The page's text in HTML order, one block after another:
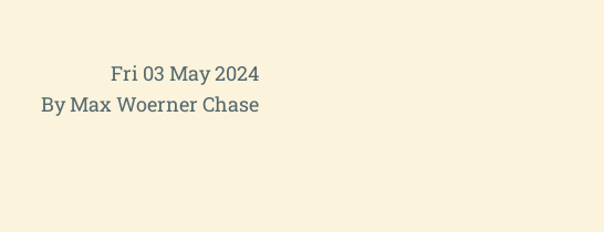
Fri 03 May 2024
By Max Woerner Chase